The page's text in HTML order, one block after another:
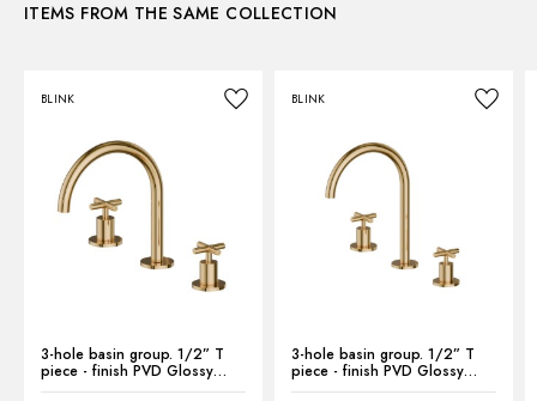
Technical drawing
Product Sheet
ITEMS FROM THE SAME COLLECTION
BLINK
3-hole basin group. 1/2” T
piece - finish PVD Glossy
Gold
BLINK
3-hole basin group. 1/2” T
piece - finish PVD Glossy
Gold